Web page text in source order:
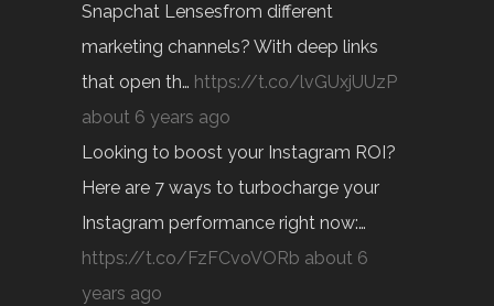
Snapchat Lensesfrom different
marketing channels? With deep links
that open th… https://t.co/lvGUxjUUzP
about 6 years ago
Looking to boost your Instagram ROI?
Here are 7 ways to turbocharge your
Instagram performance right now:…
https://t.co/FzFCvoVORb about 6
years ago